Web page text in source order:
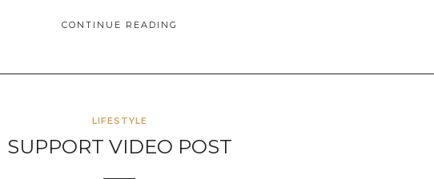
CONTINUE READING
LIFESTYLE
SUPPORT VIDEO POST